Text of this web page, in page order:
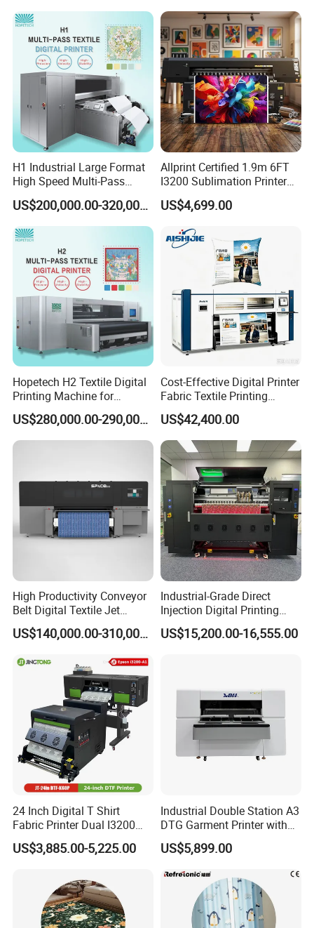
H1 Industrial Large Format
High Speed Multi-Pass
Machine Inkjet Printer
US$200,000.00-320,000.00
Allprint Certified 1.9m 6FT
I3200 Sublimation Printer
for High Detail Textile Fabric
Print DIY
US$4,699.00
Hopetech H2 Textile Digital
Printing Machine for
Applications Printer High
Speed High Production
Digital Printer
US$280,000.00-290,000.00
Cost-Effective Digital Printer
Fabric Textile Printing
Machine Textile Printing
Machine
US$42,400.00
High Productivity Conveyor
Belt Digital Textile Jet
Printer for Home Textile
Factory
US$140,000.00-310,000.00
Industrial-Grade Direct
Injection Digital Printing
Machine, High-Speed
Printing Processing of
US$15,200.00-16,555.00
24 Inch Digital T Shirt
Fabric Printer Dual I3200
Printhead Factory Price
Heat Transfer Dtf Film
US$3,885.00-5,225.00
Industrial Double Station A3
DTG Garment Printer with
I3200 I1600 XP600 4head
Options Factory Supply
US$5,899.00